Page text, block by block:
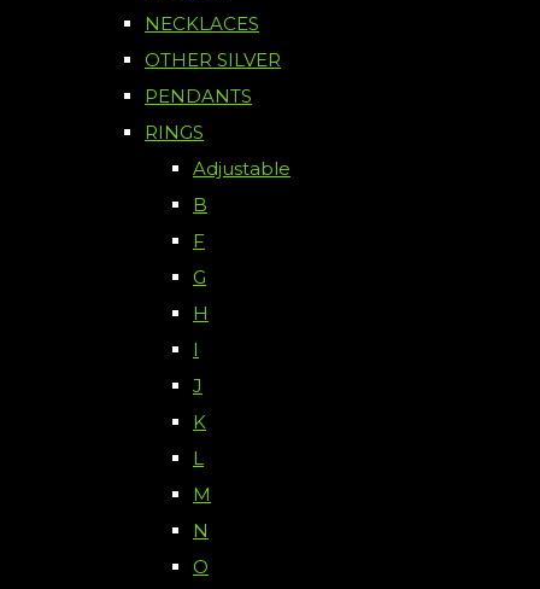
NECKLACES
OTHER SILVER
PENDANTS
RINGS
Adjustable
B
F
G
H
I
J
K
L
M
N
O